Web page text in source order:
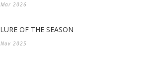
2026
OF THE SEASON
2025